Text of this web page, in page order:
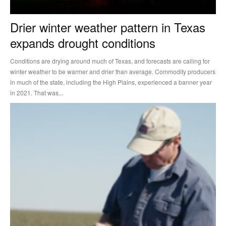
Drier winter weather pattern in Texas
expands drought conditions
Conditions are drying around much of Texas, and forecasts are calling for
winter weather to be warmer and drier than average. Commodity producers
in much of the state, including the High Plains, experienced a banner year
in 2021. That was...